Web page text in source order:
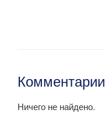
Комментарии
Ничего не найдено.